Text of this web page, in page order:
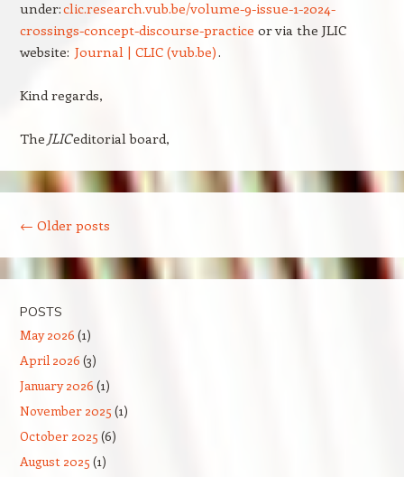
under:clic.research.vub.be/volume-9-issue-1-2024-
crossings-concept-discourse-practice or via the JLIC
website: Journal | CLIC (vub.be).
Kind regards,
The JLICeditorial board,
← Older posts
POSTS
May 2026 (1)
April 2026 (3)
January 2026 (1)
November 2025 (1)
October 2025 (6)
August 2025 (1)